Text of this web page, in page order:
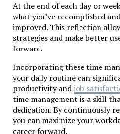
At the end of each day or
what you’ve accomplished
improved. This reflection
strategies and make better
forward.
Incorporating these time
your daily routine can
productivity andjob
time management is a skill
dedication. By continuously
you can maximize your
career forward.